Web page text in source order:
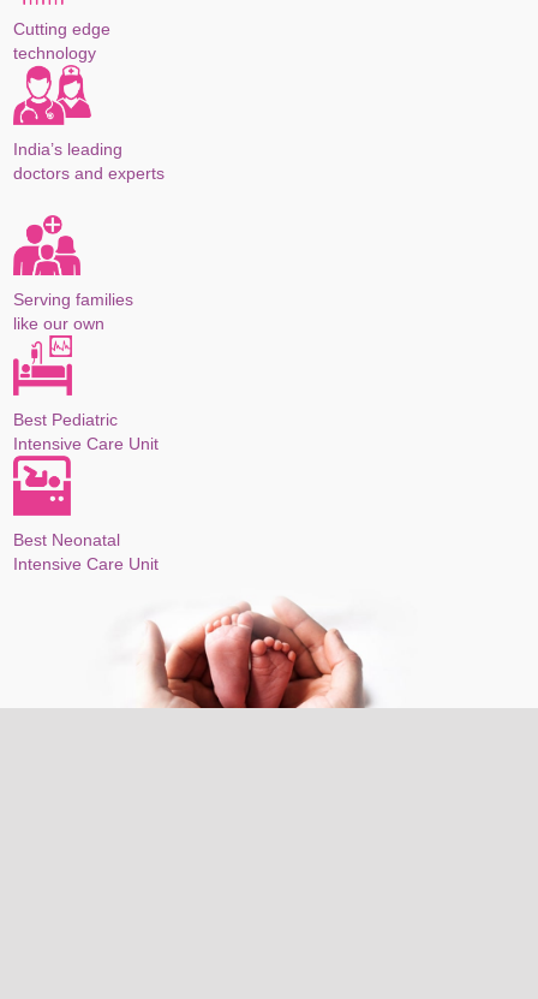
Cutting edge
technology
India’s leading
doctors and experts
Serving families
like our own
Best Pediatric
Intensive Care Unit
Best Neonatal
Intensive Care Unit